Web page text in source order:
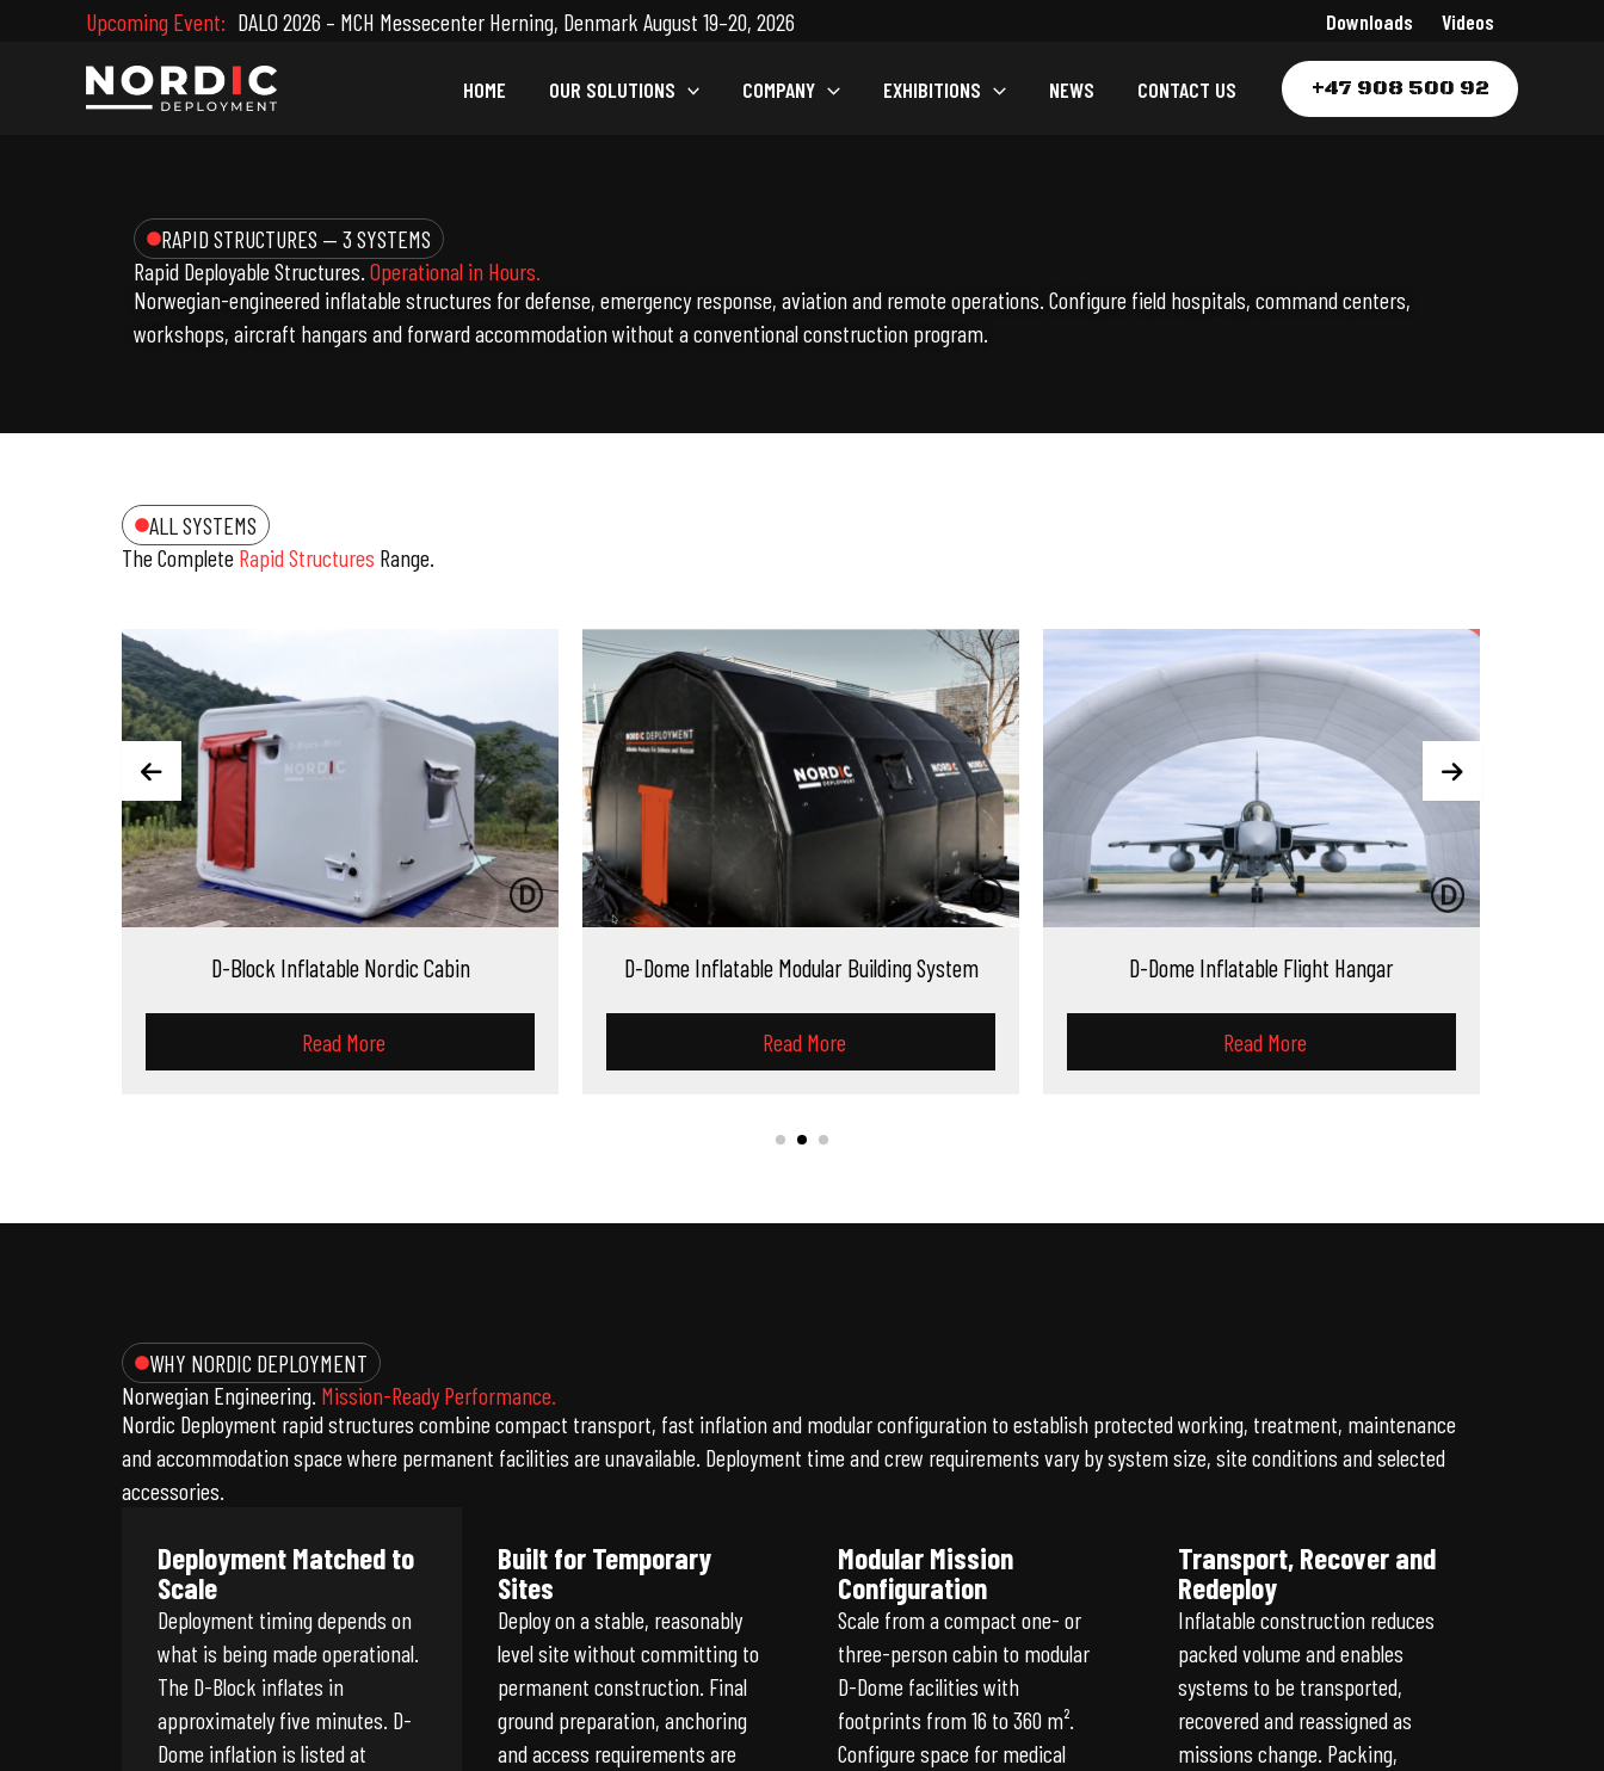
Upcoming Event: DALO 2026 – MCH Messecenter Herning, Denmark August 19–20, 2026 Downloads Videos
HOME OUR SOLUTIONS COMPANY EXHIBITIONS NEWS CONTACT US +47 908 500 92
RAPID STRUCTURES — 3 SYSTEMS
Rapid Deployable Structures. Operational in Hours.
Norwegian-engineered inflatable structures for defense, emergency response, aviation and remote operations. Configure field hospitals, command centers,
workshops, aircraft hangars and forward accommodation without a conventional construction program.
ALL SYSTEMS
The Complete Rapid Structures Range.
D-Block Inflatable Nordic Cabin D-Dome Inflatable Modular Building System D-Dome Inflatable Flight Hangar
WHY NORDIC DEPLOYMENT
Norwegian Engineering. Mission-Ready Performance.
Nordic Deployment rapid structures combine compact transport, fast inflation and modular configuration to establish protected working, treatment, maintenance
and accommodation space where permanent facilities are unavailable. Deployment time and crew requirements vary by system size, site conditions and selected
accessories.
Deployment Matched to
Scale
Deployment timing depends on
what is being made operational.
The D-Block inflates in
approximately five minutes. D-
Dome inflation is listed at
Built for Temporary
Sites
Deploy on a stable, reasonably
level site without committing to
permanent construction. Final
ground preparation, anchoring
and access requirements are
Modular Mission
Configuration
Scale from a compact one- or
three-person cabin to modular
D-Dome facilities with
footprints from 16 to 360 m².
Configure space for medical
Transport, Recover and
Redeploy
Inflatable construction reduces
packed volume and enables
systems to be transported,
recovered and reassigned as
missions change. Packing,